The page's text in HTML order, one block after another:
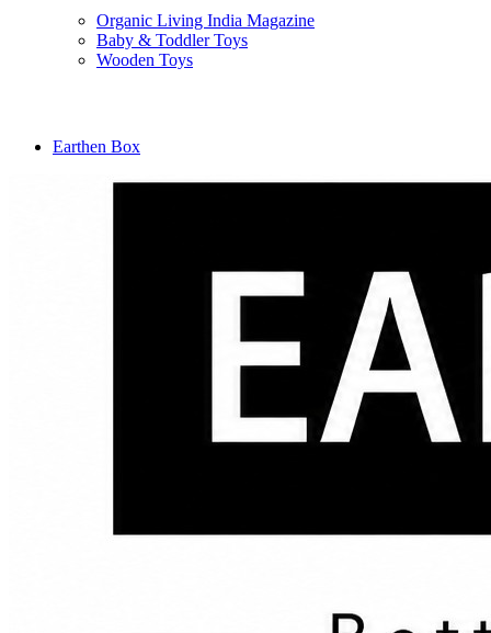
Organic Living India Magazine
Baby & Toddler Toys
Wooden Toys
Earthen Box